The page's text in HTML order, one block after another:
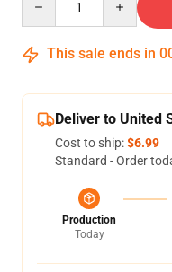
This sale ends in
Deliver to United
Cost to ship:$6.99
Standard - Order
Production
Today